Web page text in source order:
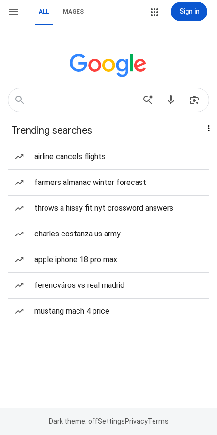
ALL IMAGES Sign in
Trending searches
airline cancels flights
farmers almanac winter forecast
throws a hissy fit nyt crossword answers
charles costanza us army
apple iphone 18 pro max
ferencváros vs real madrid
mustang mach 4 price
Dark theme: offSettingsPrivacyTerms